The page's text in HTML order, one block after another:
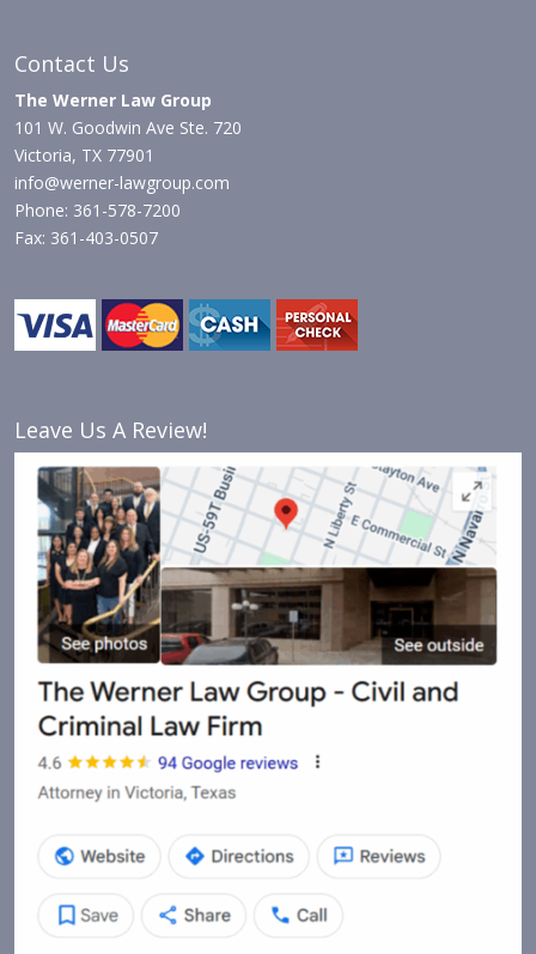
Contact Us
The Werner Law Group
101 W. Goodwin Ave Ste. 720
Victoria, TX 77901
info@werner-lawgroup.com
Phone: 361-578-7200
Fax: 361-403-0507
Leave Us A Review!